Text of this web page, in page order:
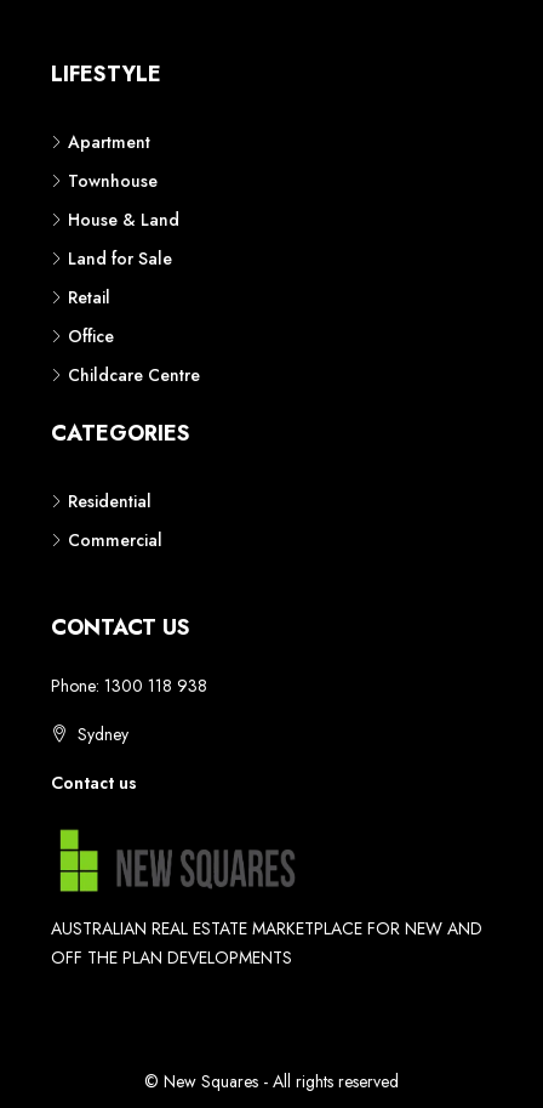
LIFESTYLE
Apartment
Townhouse
House & Land
Land for Sale
Retail
Office
Childcare Centre
CATEGORIES
Residential
Commercial
CONTACT US
Phone: 1300 118 938
Sydney
Contact us
AUSTRALIAN REAL ESTATE MARKETPLACE FOR NEW AND
OFF THE PLAN DEVELOPMENTS
© New Squares - All rights reserved